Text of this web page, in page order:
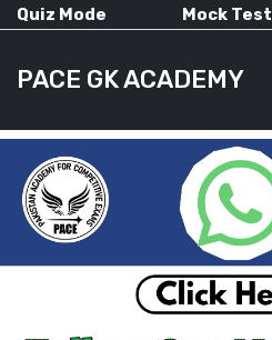
Quiz Mode Mock Test
PACE GK ACADEMY
HOME